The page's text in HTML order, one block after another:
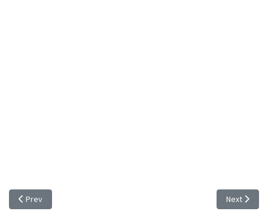
Previous article: 2023 Quarterly Statutory Bodies Reports
Prev Next
Next